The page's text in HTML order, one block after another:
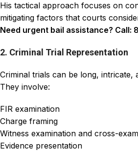
His tactical approach focuses on
mitigating factors that courts
Need urgent bail assistance? Call:
2. Criminal Trial Representation
Criminal trials can be long, intricate,
They involve:
FIR examination
Charge framing
Witness examination and cross-
Evidence presentation